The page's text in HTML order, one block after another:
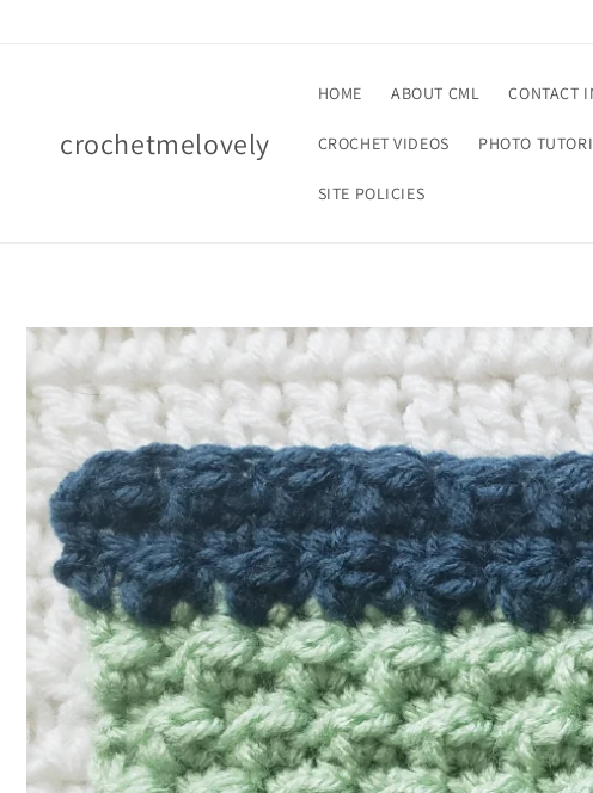
crochetmelovely
HOME ABOUT CML CONTACT
CROCHET VIDEOS PHOTO
SITE POLICIES